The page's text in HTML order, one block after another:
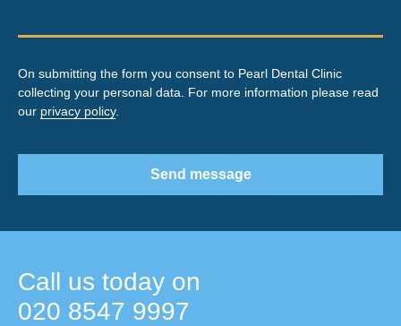
Call us today on
020 8547 9997
On submitting the form you consent to Pearl Dental Clinic
collecting your personal data. For more information please read
our privacy policy.
Send message